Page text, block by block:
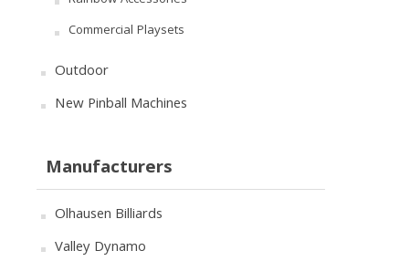
Commercial Playsets
Outdoor
New Pinball Machines
Manufacturers
Olhausen Billiards
Valley Dynamo